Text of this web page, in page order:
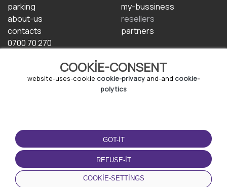
COOKIE-CONSENT
website-uses-cookie cookie-privacy and-and cookie-
polytics
GOT-IT
REFUSE-IT
COOKIE-SETTINGS
parking
about-us
contacts
0700 70 270
my-bussiness
resellers
partners
TERMS-OF-USE
terms-and-conditions
privacy-policy
cookie-policy
DOWNLOAD-APP